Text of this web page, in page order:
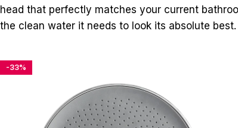
head that perfectly matches your current
the clean water it needs to look its absolute
-33%